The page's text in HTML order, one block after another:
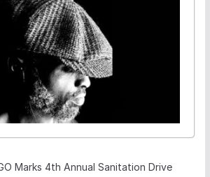
Marks 4th Annual Sanitation Drive